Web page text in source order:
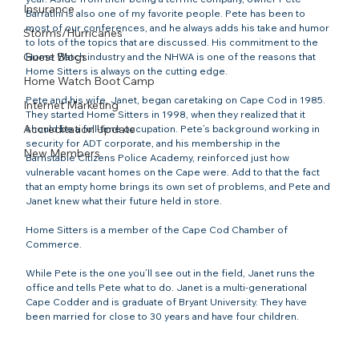
Insurance
Storms/Hurricanes
Guest Blogs
Home Watch Boot Camp
Internet Marketing
Accreditation Update
New Members
Barratini is also one of my favorite people. Pete has been to
most of our conferences, and he always adds his take and humor
to lots of the topics that are discussed. His commitment to the
Home Watch industry and the NHWA is one of the reasons that
Home Sitters is always on the cutting edge.
Pete and his wife, Janet, began caretaking on Cape Cod in 1985.
They started Home Sitters in 1998, when they realized that it
should be a full-time occupation. Pete’s background working in
security for ADT corporate, and his membership in the
Barnstable Citizens Police Academy, reinforced just how
vulnerable vacant homes on the Cape were. Add to that the fact
that an empty home brings its own set of problems, and Pete and
Janet knew what their future held in store.
Home Sitters is a member of the Cape Cod Chamber of
Commerce.
While Pete is the one you’ll see out in the field, Janet runs the
office and tells Pete what to do. Janet is a multi-generational
Cape Codder and is graduate of Bryant University. They have
been married for close to 30 years and have four children.